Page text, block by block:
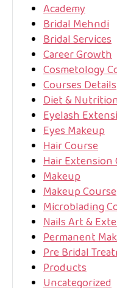
Academy
Bridal Mehndi
Bridal Services
Career Growth
Cosmetology
Courses Details
Diet &
Eyelash
Eyes Makeup
Hair Course
Hair Extension
Makeup
Makeup Course
Microblading
Nails Art &
Permanent
Pre Bridal
Products
Uncategorized